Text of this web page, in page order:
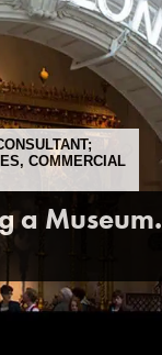
COMMERCIAL
a Museum.